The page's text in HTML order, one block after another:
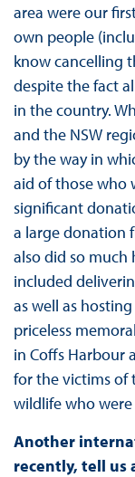
area were our
own people
know cancelling
despite the fact
in the country.
and the NSW
by the way in
aid of those who
significant
a large donation
also did so
included
as well as
priceless
in Coffs Harbour
for the victims of
wildlife who
Another
recently, tell us